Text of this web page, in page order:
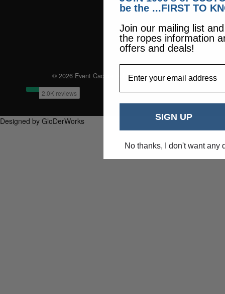
© 2026 Event Caddie. All Rights Reserved
Designed by GloDerWorks
be the ...FIRST TO
Join our mailing list
the ropes information
offers and deals!
SIGN UP
No thanks, I don't want any